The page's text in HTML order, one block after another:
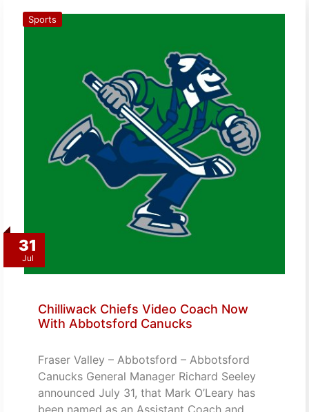
31
Jul
Sports
Chilliwack Chiefs Video Coach Now
With Abbotsford Canucks
Fraser Valley – Abbotsford – Abbotsford
Canucks General Manager Richard Seeley
announced July 31, that Mark O’Leary has
been named as an Assistant Coach and